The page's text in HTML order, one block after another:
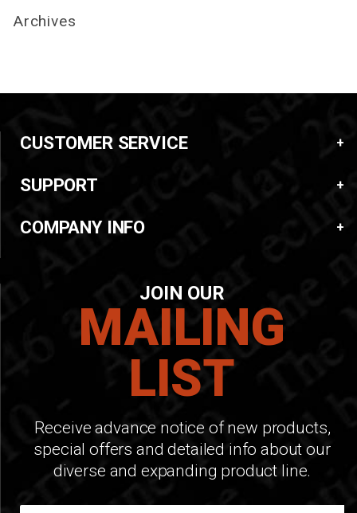
Archives
CUSTOMER SERVICE
SUPPORT
COMPANY INFO
JOIN OUR
MAILING
LIST
Receive advance notice of new products,
special offers and detailed info about our
diverse and expanding product line.